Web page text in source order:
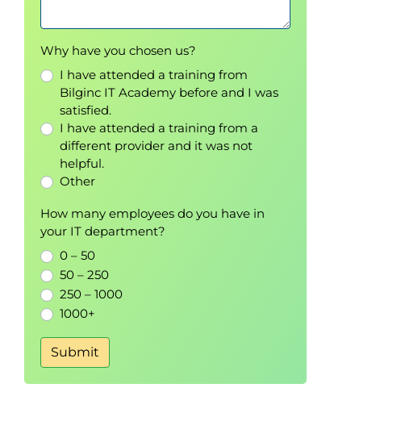
Why have you chosen us?
I have attended a training from
Bilginc IT Academy before and I was
satisfied.
I have attended a training from a
different provider and it was not
helpful.
Other
How many employees do you have in
your IT department?
0 – 50
50 – 250
250 – 1000
1000+
Submit